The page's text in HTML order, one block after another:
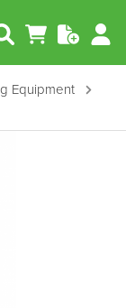
Equipment